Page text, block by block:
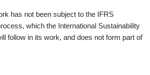
has not been subject to the IFRS
which the International Sustainability
follow in its work, and does not form part of